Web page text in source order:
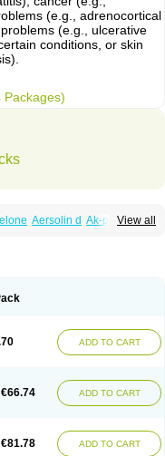
(e.g., adrenocortical
(e.g., ulcerative
conditions, or skin
Packages)
View all
Aersolin d Ak-pred
Estilsona
Intalsolone
Lidomex kowa
Optipred
Parisilon
Pediacort
Predni
tablinen
Predniliderm
ADD TO CART
€66.74 ADD TO CART
€81.78 ADD TO CART